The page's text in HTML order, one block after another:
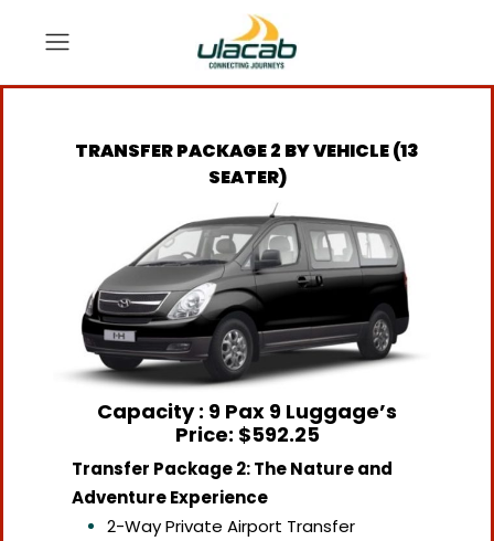
TRANSFER PACKAGE 2 BY VEHICLE (13
SEATER)
Capacity : 9 Pax 9 Luggage’s
Price: $592.25
Transfer Package 2: The Nature and
Adventure Experience
2-Way Private Airport Transfer